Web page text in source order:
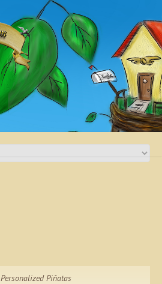
Personalized Piñatas